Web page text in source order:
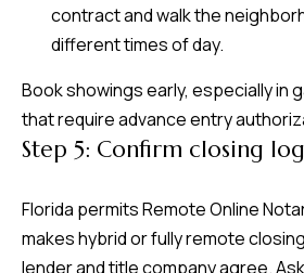
contract and walk the
different times of day.
Book showings early, especially in
that require advance entry
Step 5: Confirm closing
Florida permits Remote Online
makes hybrid or fully remote
lender and title company agree.